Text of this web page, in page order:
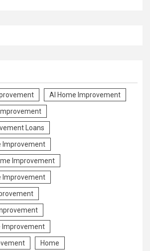
Al Home Improvement
Loans
Improvement
Improvement
Improvement
Improvement
Home